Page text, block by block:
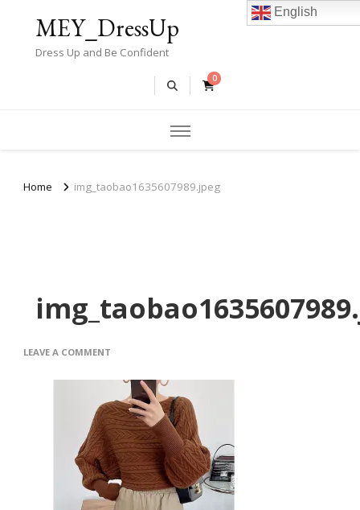
MEY_DressUp
Dress Up and Be Confident
0
Home img_taobao1635607989.jpeg
LEAVE A COMMENT
English